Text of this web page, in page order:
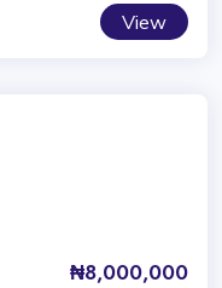
View
₦8,000,000